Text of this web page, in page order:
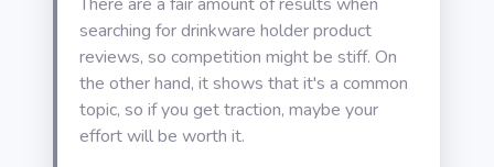
searching for drinkware holder product
reviews, so competition might be stiff. On
the other hand, it shows that it's a common
topic, so if you get traction, maybe your
effort will be worth it.